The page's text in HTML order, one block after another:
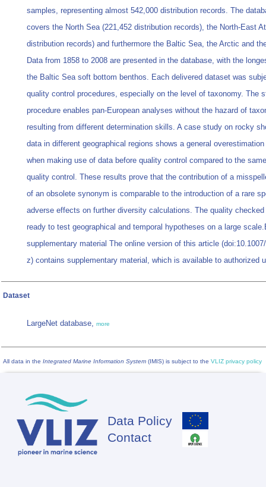
samples, representing almost 542,000 distribution records. The
covers the North Sea (221,452 distribution records), the North-East
distribution records) and furthermore the Baltic Sea, the Arctic and
Data from 1858 to 2008 are presented in the database, with the
the Baltic Sea soft bottom benthos. Each delivered dataset was
quality control procedures, especially on the level of taxonomy. The
procedure enables pan-European analyses without the hazard of
resulting from different determination skills. A case study on rocky
data in different geographical regions shows a general
when making use of data before quality control compared to the
quality control. These results prove that the contribution of a
of an obsolete synonym is comparable to the introduction of a rare
adverse effects on further diversity calculations. The quality
ready to test geographical and temporal hypotheses on a large
supplementary material The online version of this article
z) contains supplementary material, which is available to authorized
Dataset
LargeNet database, more
All data in the Integrated Marine Information System (IMIS) is subject to the VLIZ privacy policy
Footer
Data Policy
Contact